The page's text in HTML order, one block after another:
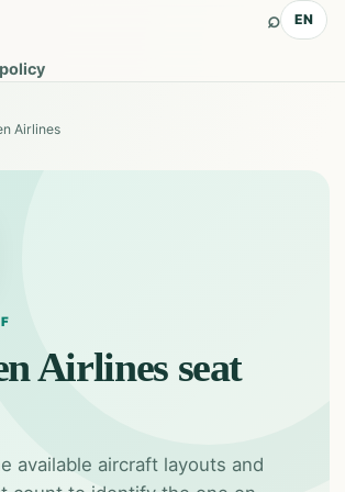
⌕ EN
Airlines
Airlines seat
available aircraft layouts and